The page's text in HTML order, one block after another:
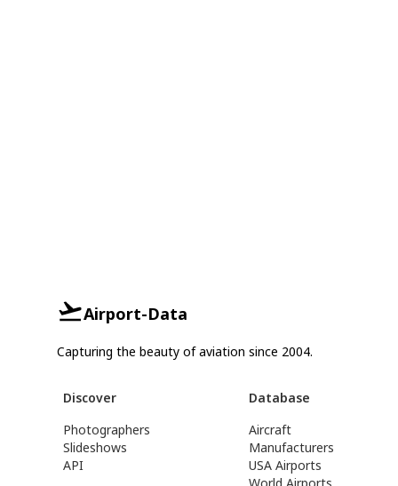
Airport-Data
Capturing the beauty of aviation since 2004.
Discover
Photographers
Slideshows
API
Database
Aircraft
Manufacturers
USA Airports